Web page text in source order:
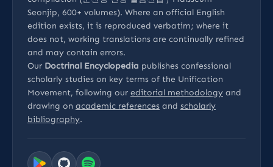
Seonjip, 600+ volumes). Where an official English
edition exists, it is reproduced verbatim; where it
does not, working translations are continually refined
and may contain errors.
Our Doctrinal Encyclopedia publishes confessional
scholarly studies on key terms of the Unification
Movement, following our editorial methodology and
drawing on academic references and scholarly
bibliography.